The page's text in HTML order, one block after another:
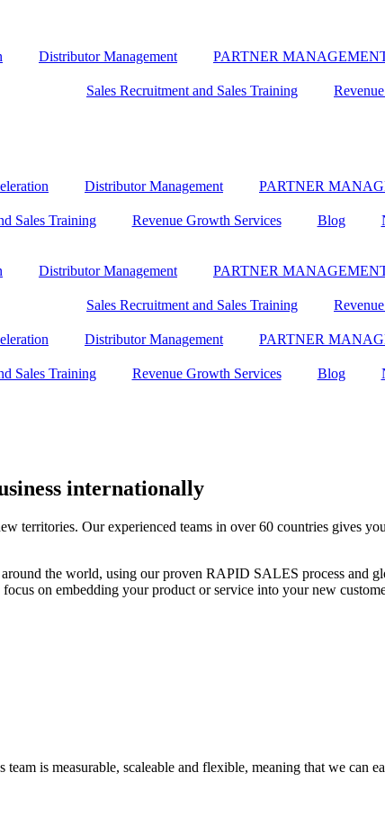
Distributor Management PARTNER
Sales Recruitment and Sales Training
Distributor Management PARTNER
Sales Training Revenue Growth Services Blog
Distributor Management PARTNER
Sales Recruitment and Sales Training
Distributor Management PARTNER
Sales Training Revenue Growth Services Blog
internationally
territories. Our experienced teams in over 60 countries gives
the world, using our proven RAPID SALES process and
on embedding your product or service into your new
is measurable, scaleable and flexible, meaning that we can